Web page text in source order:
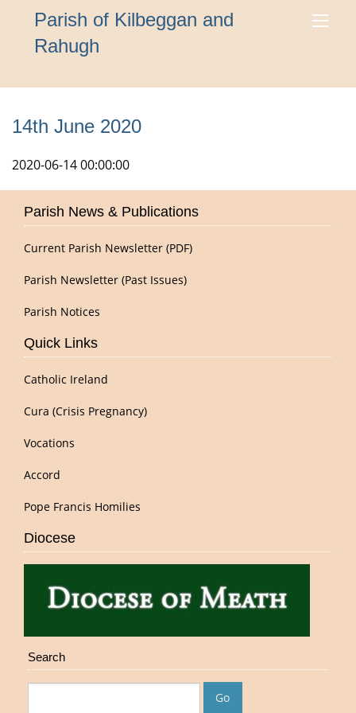
Parish of Kilbeggan and
Rahugh
14th June 2020
2020-06-14 00:00:00
Parish News & Publications
Current Parish Newsletter (PDF)
Parish Newsletter (Past Issues)
Parish Notices
Quick Links
Catholic Ireland
Cura (Crisis Pregnancy)
Vocations
Accord
Pope Francis Homilies
Diocese
Search